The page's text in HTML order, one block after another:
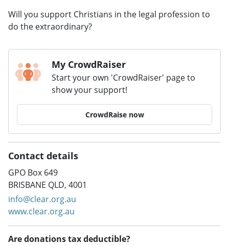
Will you support Christians in the legal profession to
do the extraordinary?
My CrowdRaiser
Start your own 'CrowdRaiser' page to
show your support!
CrowdRaise now
Contact details
GPO Box 649
BRISBANE QLD, 4001
info@clear.org.au
www.clear.org.au
Are donations tax deductible?